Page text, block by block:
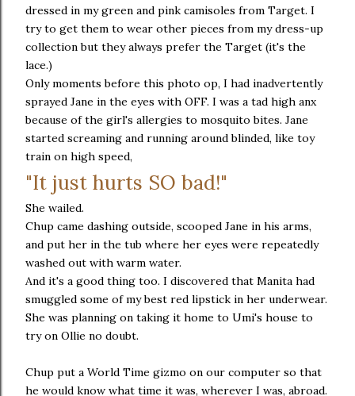
dressed in my green and pink camisoles from Target. I
try to get them to wear other pieces from my dress-up
collection but they always prefer the Target (it's the
lace.)
Only moments before this photo op, I had inadvertently
sprayed Jane in the eyes with OFF. I was a tad high anx
because of the girl's allergies to mosquito bites. Jane
started screaming and running around blinded, like toy
train on high speed,
"It just hurts SO bad!"
She wailed.
Chup came dashing outside, scooped Jane in his arms,
and put her in the tub where her eyes were repeatedly
washed out with warm water.
And it's a good thing too. I discovered that Manita had
smuggled some of my best red lipstick in her underwear.
She was planning on taking it home to Umi's house to
try on Ollie no doubt.
Chup put a World Time gizmo on our computer so that
he would know what time it was, wherever I was, abroad.